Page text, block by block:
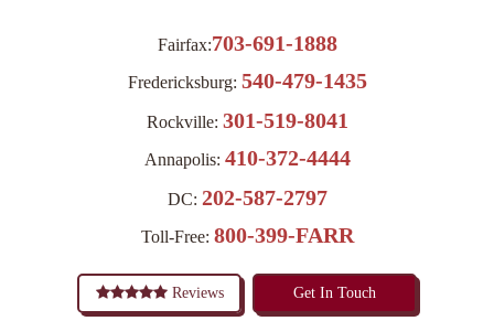
Fairfax:703-691-1888
Fredericksburg: 540-479-1435
Rockville: 301-519-8041
Annapolis: 410-372-4444
DC: 202-587-2797
Toll-Free: 800-399-FARR
Reviews Get In Touch